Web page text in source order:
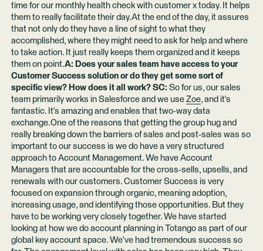
time for our monthly health check with customer x today. It helps
them to really facilitate their day.At the end of the day, it assures
that not only do they have a line of sight to what they
accomplished, where they might need to ask for help and where
to take action. It just really keeps them organized and it keeps
them on point.A: Does your sales team have access to your
Customer Success solution or do they get some sort of
specific view? How does it all work? SC: So for us, our sales
team primarily works in Salesforce and we use Zoe, and it's
fantastic. It's amazing and enables that two-way data
exchange.One of the reasons that getting the group hug and
really breaking down the barriers of sales and post-sales was so
important to our success is we do have a very structured
approach to Account Management. We have Account
Managers that are accountable for the cross-sells, upsells, and
renewals with our customers. Customer Success is very
focused on expansion through organic, meaning adoption,
increasing usage, and identifying those opportunities. But they
have to be working very closely together. We have started
looking at how we do account planning in Totango as part of our
global key account space. We’ve had tremendous success so